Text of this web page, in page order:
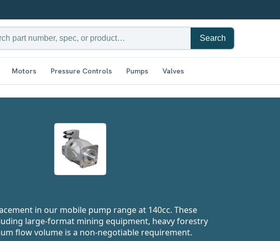
Search
Motors Pressure Controls Pumps Valves
in our mobile pump range at 140cc. These
large-format mining equipment, heavy forestry
flow volume is a non-negotiable requirement.